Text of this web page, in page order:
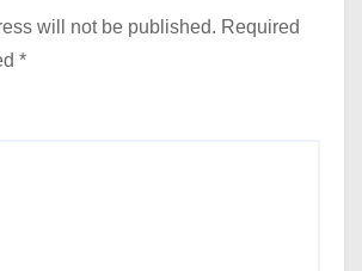
will not be published. Required
*